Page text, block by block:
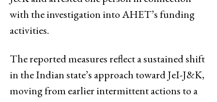
with the investigation into AHET’s funding
activities.
The reported measures reflect a sustained shift
in the Indian state’s approach toward JeI-J&K,
moving from earlier intermittent actions to a